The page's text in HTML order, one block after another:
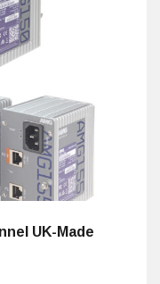
UK-Made